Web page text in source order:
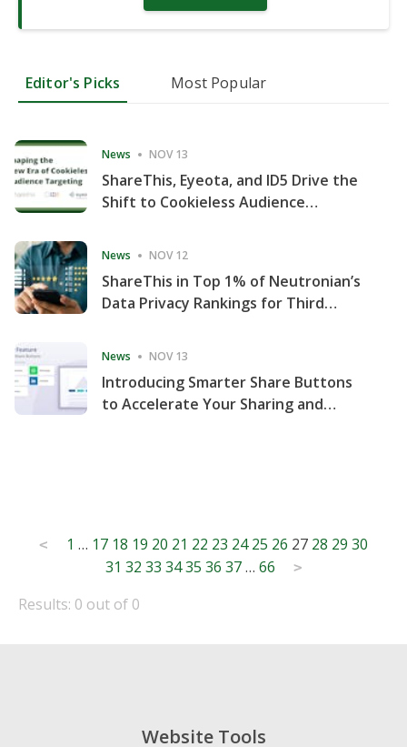
Editor's Picks Most Popular
News NOV 13
ShareThis, Eyeota, and ID5 Drive the
Shift to Cookieless Audience
News NOV 12
ShareThis in Top 1% of Neutronian’s
Data Privacy Rankings for Third
News NOV 13
Introducing Smarter Share Buttons
to Accelerate Your Sharing and
Posts
pagination
< 1 … 17 18 19 20 21 22 23 24 25 26 27 28 29 30
31 32 33 34 35 36 37 … 66 >
Results: 0 out of 0
Website Tools